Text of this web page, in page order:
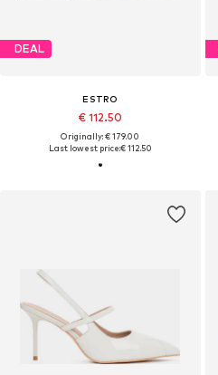
DEAL
ESTRO
€ 112.50
Originally: € 179.00
Last lowest price:€ 112.50